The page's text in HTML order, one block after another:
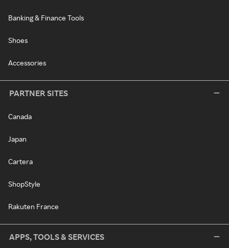
Banking & Finance Tools
Shoes
Accessories
PARTNER SITES
Canada
Japan
Cartera
ShopStyle
Rakuten France
APPS, TOOLS & SERVICES